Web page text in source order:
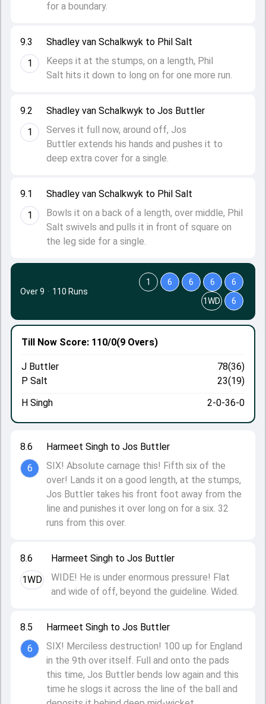
9.1
1
Shadley van Schalkwyk to Phil Salt
Bowls it on a back of a length, over middle, Phil
Salt swivels and pulls it in front of square on
the leg side for a single.
9.2
1
Shadley van Schalkwyk to Jos Buttler
Serves it full now, around off, Jos
Buttler extends his hands and pushes it to
deep extra cover for a single.
9.3
1
Shadley van Schalkwyk to Phil Salt
Keeps it at the stumps, on a length, Phil
Salt hits it down to long on for one more run.
for a boundary.
8.5
6
Harmeet Singh to Jos Buttler
SIX! Merciless destruction! 100 up for England
in the 9th over itself. Full and onto the pads
this time, Jos Buttler bends low again and this
time he slogs it across the line of the ball and
8.6
1WD
Harmeet Singh to Jos Buttler
WIDE! He is under enormous pressure! Flat
and wide of off, beyond the guideline. Wided.
8.6
6
Harmeet Singh to Jos Buttler
SIX! Absolute carnage this! Fifth six of the
over! Lands it on a good length, at the stumps,
Jos Buttler takes his front foot away from the
line and punishes it over long on for a six. 32
runs from this over.
Till Now Score: 110/0(9 Overs)
J Buttler
78(36)
P Salt
23(19)
H Singh
2-0-36-0
Over 9 · 110 Runs
1 6 6 6
6
1WD
6